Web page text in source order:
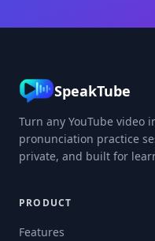
SpeakTube
Turn any YouTube video
pronunciation practice
private, and built for
PRODUCT
Features